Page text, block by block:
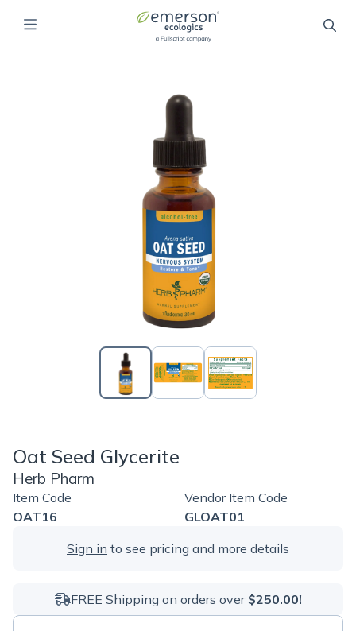
Oat Seed Glycerite
Herb Pharm
Item Code
OAT16
Vendor Item Code
GLOAT01
Sign in to see pricing and more details
FREE Shipping on orders over $250.00!